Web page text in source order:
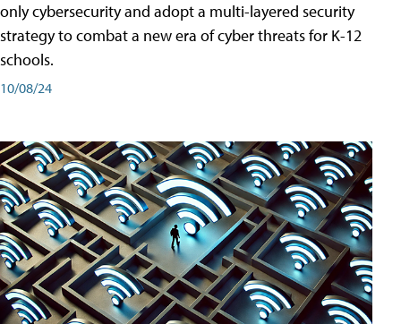
only cybersecurity and adopt a multi-layered security
strategy to combat a new era of cyber threats for K-12
schools.
10/08/24